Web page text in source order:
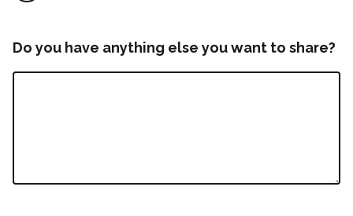
Do you have anything else you want to share?